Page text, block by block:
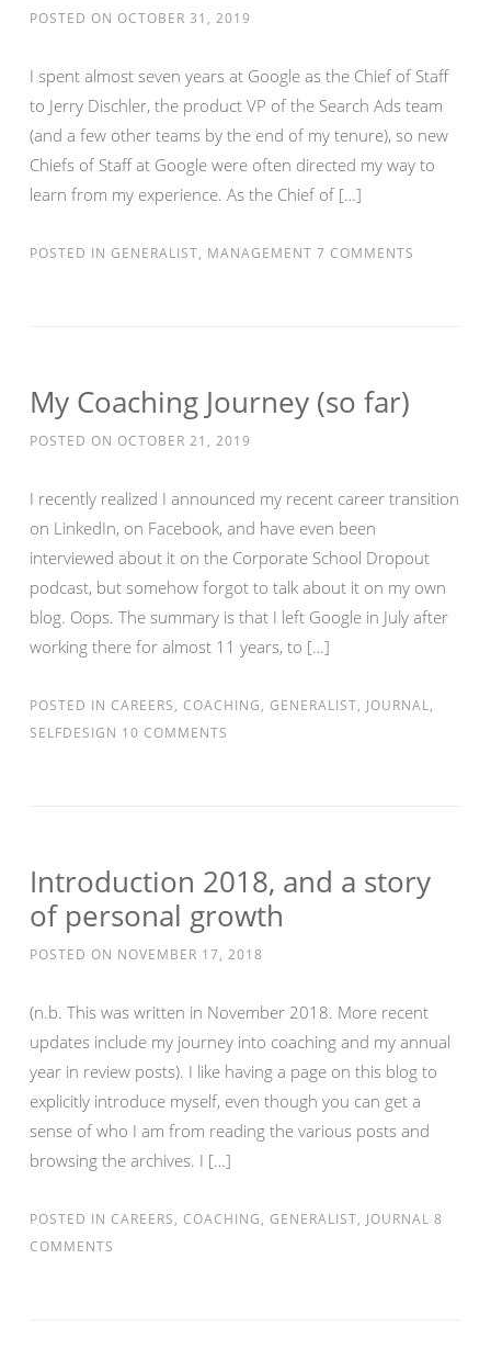
POSTED ON OCTOBER 31, 2019
I spent almost seven years at Google as the Chief of Staff
to Jerry Dischler, the product VP of the Search Ads team
(and a few other teams by the end of my tenure), so new
Chiefs of Staff at Google were often directed my way to
learn from my experience. As the Chief of […]
POSTED IN GENERALIST, MANAGEMENT 7 COMMENTS
My Coaching Journey (so far)
POSTED ON OCTOBER 21, 2019
I recently realized I announced my recent career transition
on LinkedIn, on Facebook, and have even been
interviewed about it on the Corporate School Dropout
podcast, but somehow forgot to talk about it on my own
blog. Oops. The summary is that I left Google in July after
working there for almost 11 years, to […]
POSTED IN CAREERS, COACHING, GENERALIST, JOURNAL,
SELFDESIGN 10 COMMENTS
Introduction 2018, and a story
of personal growth
POSTED ON NOVEMBER 17, 2018
(n.b. This was written in November 2018. More recent
updates include my journey into coaching and my annual
year in review posts). I like having a page on this blog to
explicitly introduce myself, even though you can get a
sense of who I am from reading the various posts and
browsing the archives. I […]
POSTED IN CAREERS, COACHING, GENERALIST, JOURNAL 8
COMMENTS